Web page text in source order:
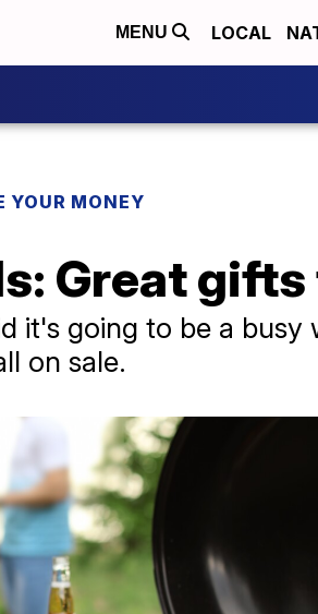
MENU LOCAL
YOUR MONEY
Great
it's going to be a
on sale.